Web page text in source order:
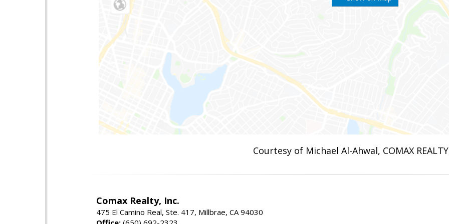
Courtesy of Michael Al-Ahwal, COMAX
Comax Realty, Inc.
475 El Camino Real, Ste. 417, Millbrae, CA 94030